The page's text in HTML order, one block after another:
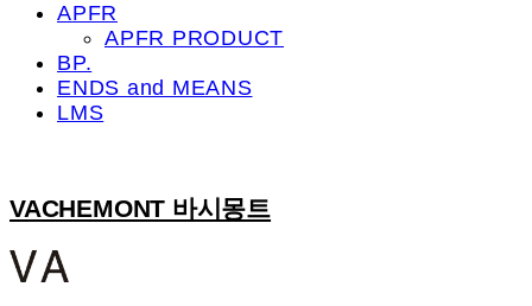
APFR
APFR PRODUCT
BP.
ENDS and MEANS
LMS
VACHEMONT 바시몽트